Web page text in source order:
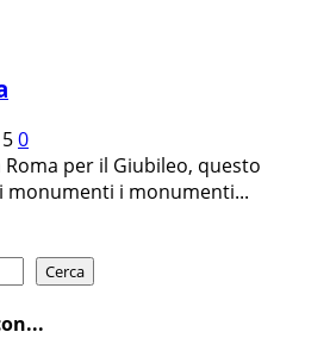
0
per il Giubileo, questo
i monumenti...
Cerca